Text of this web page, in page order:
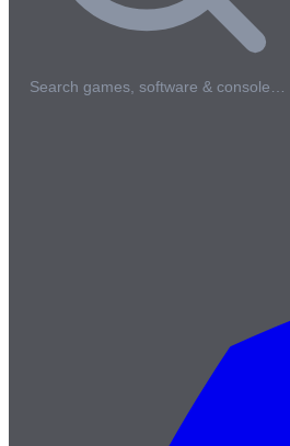
Search games, software & console…